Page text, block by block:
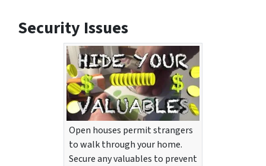
Security Issues
Open houses permit strangers
to walk through your home.
Secure any valuables to prevent